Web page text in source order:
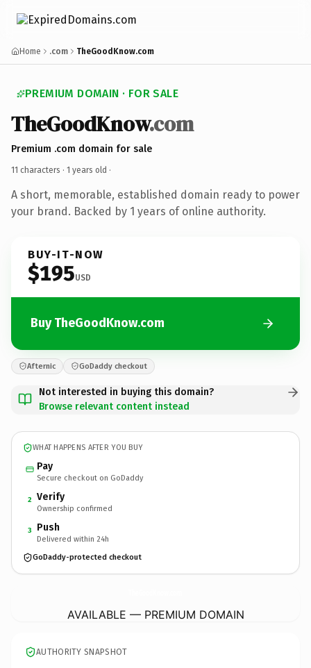
Home .com TheGoodKnow.com
PREMIUM DOMAIN · FOR SALE
TheGoodKnow.com
Premium .com domain for sale
11 characters · 1 years old ·
A short, memorable, established domain ready to power
your brand. Backed by 1 years of online authority.
BUY-IT-NOW
$195USD
Buy TheGoodKnow.com
Afternic GoDaddy checkout
Not interested in buying this domain?
Browse relevant content instead
WHAT HAPPENS AFTER YOU BUY
Pay
Secure checkout on GoDaddy
2 Verify
Ownership confirmed
3 Push
Delivered within 24h
GoDaddy-protected checkout
AVAILABLE — PREMIUM DOMAIN
AUTHORITY SNAPSHOT